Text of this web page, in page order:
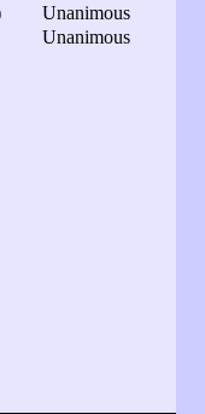
Unanimous
Unanimous